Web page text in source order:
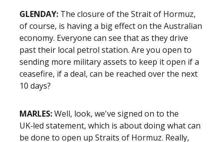
GLENDAY: The closure of the Strait of Hormuz,
of course, is having a big effect on the Australian
economy. Everyone can see that as they drive
past their local petrol station. Are you open to
sending more military assets to keep it open if a
ceasefire, if a deal, can be reached over the next
10 days?
MARLES:Well, look, we've signed on to the
UK‑led statement, which is about doing what can
be done to open up Straits of Hormuz. Really,